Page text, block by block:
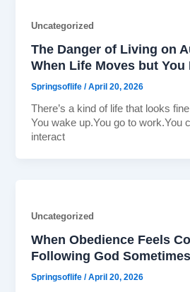
Uncategorized
The Danger of Living on
When Life Moves but You
Springsoflife/April 20, 2026
There’s a kind of life that looks
You wake up.You go to work.You
interact
Uncategorized
When Obedience Feels
Following God
Springsoflife/April 20, 2026